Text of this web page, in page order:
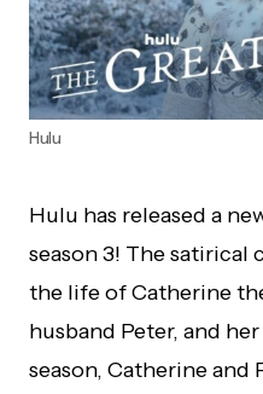
Hulu
Hulu has released a
season 3! The satirical
the life of Catherine
husband Peter, and
season, Catherine and